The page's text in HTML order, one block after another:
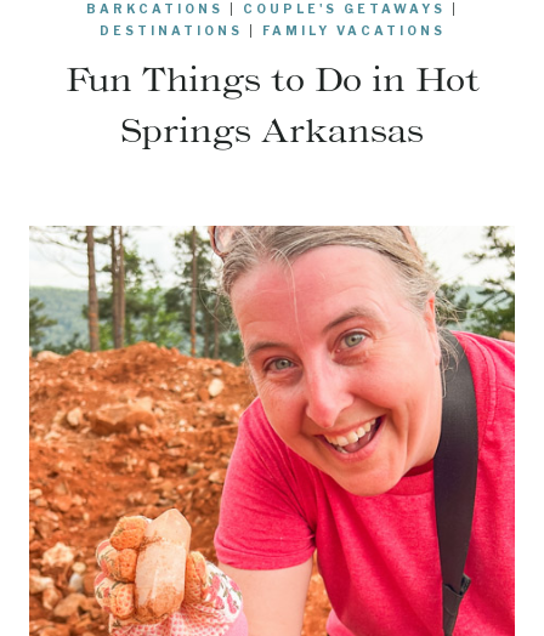
BARKCATIONS COUPLE'S GETAWAYS
DESTINATIONS
FAMILY VACATIONS
Fun Things to Do in Hot
Springs Arkansas